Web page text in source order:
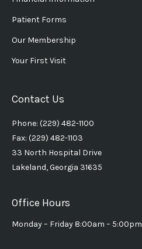
Patient Forms
Our Membership
Your First Visit
Contact Us
Phone: (229) 482-1100
Fax: (229) 482-1103
33 North Hospital Drive
Lakeland, Georgia 31635
Office Hours
Monday – Friday 8:00am – 5:00pm